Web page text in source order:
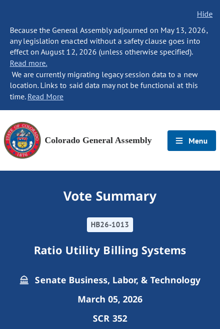
Hide
Because the General Assembly adjourned on May 13, 2026,
any legislation enacted without a safety clause goes into
effect on August 12, 2026 (unless otherwise specified).
Read more.
We are currently migrating legacy session data to a new
location. Links to said data may not be functional at this
time. Read More
Colorado General Assembly Menu
Vote Summary
HB26-1013
Ratio Utility Billing Systems
Senate Business, Labor, & Technology
March 05, 2026
SCR 352